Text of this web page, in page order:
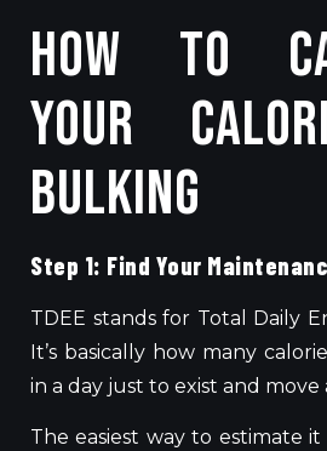
How to
Your
Bulking
Step 1: Find Your
TDEE stands for Total Daily
It’s basically how many
in a day just to exist and move
The easiest way to estimate